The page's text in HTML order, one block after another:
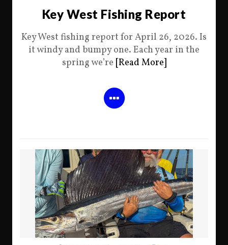
Key West Fishing Report
Key West fishing report for April 26, 2026. Is
it windy and bumpy one. Each year in the
spring we’re [Read More]